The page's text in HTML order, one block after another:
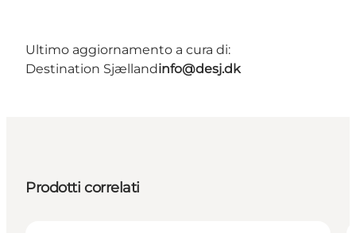
Ultimo aggiornamento a cura di:
Destination Sjællandinfo@desj.dk
Prodotti correlati